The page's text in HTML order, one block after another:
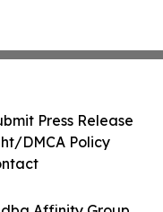
Press Release
DMCA Policy